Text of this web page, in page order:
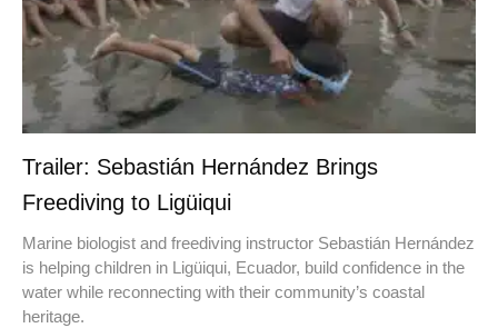
Trailer: Sebastián Hernández Brings
Freediving to Ligüiqui
Marine biologist and freediving instructor Sebastián Hernández
is helping children in Ligüiqui, Ecuador, build confidence in the
water while reconnecting with their community’s coastal
heritage.